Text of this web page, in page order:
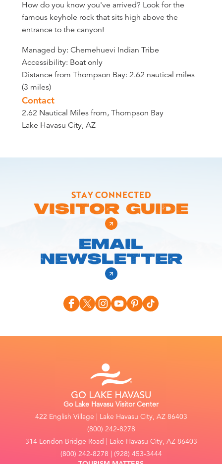
How do you know you've arrived? Look for the
famous keyhole rock that sits high above the
entrance to the canyon!
Managed by: Chemehuevi Indian Tribe
Accessibility: Boat only
Distance from Thompson Bay: 2.62 nautical miles
(3 miles)
Contact
2.62 Nautical Miles from, Thompson Bay
Lake Havasu City, AZ
STAY CONNECTED
VISITOR GUIDE
EMAIL
NEWSLETTER
Go Lake Havasu Visitor Center
422 English Village | Lake Havasu City, AZ 86403
(800) 242-8278
314 London Bridge Road | Lake Havasu City, AZ 86403
(800) 242-8278 | (928) 453-3444